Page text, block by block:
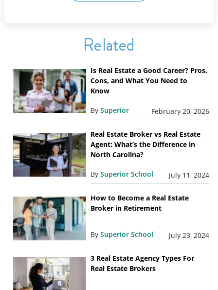
Related
Is Real Estate a Good Career? Pros,
Cons, and What You Need to
Know
By Superior February 20, 2026
Real Estate Broker vs Real Estate
Agent: What’s the Difference in
North Carolina?
By Superior School July 11, 2024
How to Become a Real Estate
Broker in Retirement
By Superior School July 23, 2024
3 Real Estate Agency Types For
Real Estate Brokers